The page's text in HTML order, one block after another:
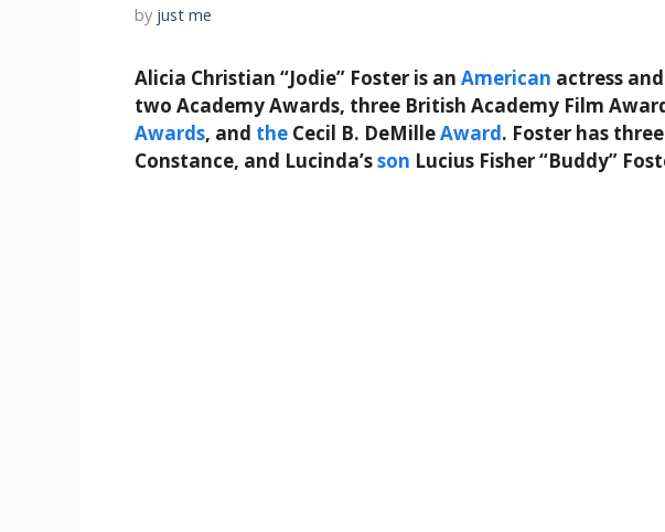
by just me
Alicia Christian “Jodie” Foster is an American actress
two Academy Awards, three British Academy Film
Awards, and the Cecil B. DeMilleAward. Foster has
Constance, and Lucinda’sson Lucius Fisher “Buddy”